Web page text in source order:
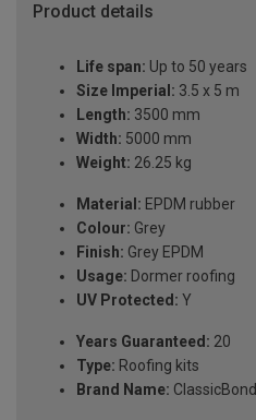
Product details
Life span: Up to 50 years
Size Imperial: 3.5 x 5 m
Length: 3500 mm
Width: 5000 mm
Weight: 26.25 kg
Material: EPDM rubber
Colour: Grey
Finish: Grey EPDM
Usage: Dormer roofing
UV Protected: Y
Years Guaranteed: 20
Type: Roofing kits
Brand Name: ClassicBond